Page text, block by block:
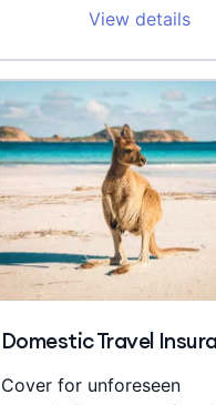
View details
Domestic Travel
Cover for unforeseen